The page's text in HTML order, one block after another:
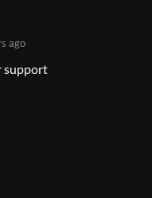
ago
support